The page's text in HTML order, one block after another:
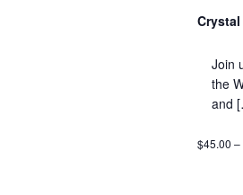
Join
the
and
$45.00